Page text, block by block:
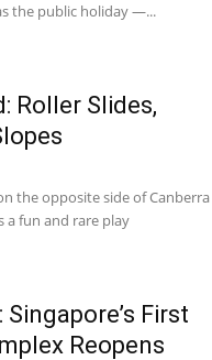
the public holiday —...
Roller Slides,
the opposite side of Canberra
a fun and rare play
First
Reopens